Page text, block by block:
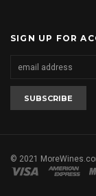
SIGN UP FOR
© 2021